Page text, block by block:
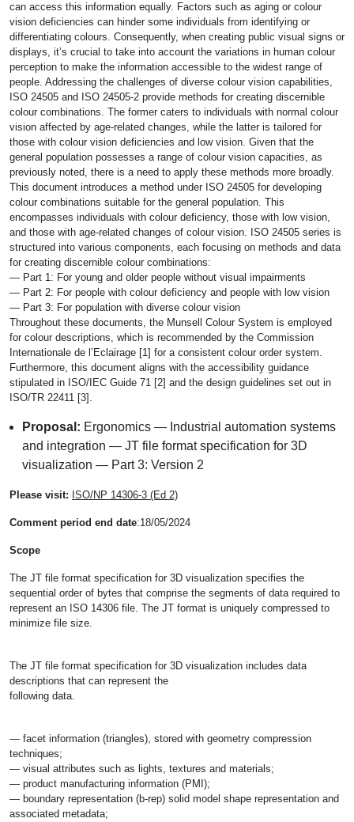
can access this information equally. Factors such as aging or colour
vision deficiencies can hinder some individuals from identifying or
differentiating colours. Consequently, when creating public visual signs or
displays, it’s crucial to take into account the variations in human colour
perception to make the information accessible to the widest range of
people. Addressing the challenges of diverse colour vision capabilities,
ISO 24505 and ISO 24505-2 provide methods for creating discernible
colour combinations. The former caters to individuals with normal colour
vision affected by age-related changes, while the latter is tailored for
those with colour vision deficiencies and low vision. Given that the
general population possesses a range of colour vision capacities, as
previously noted, there is a need to apply these methods more broadly.
This document introduces a method under ISO 24505 for developing
colour combinations suitable for the general population. This
encompasses individuals with colour deficiency, those with low vision,
and those with age-related changes of colour vision. ISO 24505 series is
structured into various components, each focusing on methods and data
for creating discernible colour combinations:
— Part 1: For young and older people without visual impairments
— Part 2: For people with colour deficiency and people with low vision
— Part 3: For population with diverse colour vision
Throughout these documents, the Munsell Colour System is employed
for colour descriptions, which is recommended by the Commission
Internationale de l’Eclairage [1] for a consistent colour order system.
Furthermore, this document aligns with the accessibility guidance
stipulated in ISO/IEC Guide 71 [2] and the design guidelines set out in
ISO/TR 22411 [3].
Proposal: Ergonomics — Industrial automation systems
and integration — JT file format specification for 3D
visualization — Part 3: Version 2
Please visit: ISO/NP 14306-3 (Ed 2)
Comment period end date:18/05/2024
Scope
The JT file format specification for 3D visualization specifies the
sequential order of bytes that comprise the segments of data required to
represent an ISO 14306 file. The JT format is uniquely compressed to
minimize file size.
The JT file format specification for 3D visualization includes data
descriptions that can represent the
following data.
— facet information (triangles), stored with geometry compression
techniques;
— visual attributes such as lights, textures and materials;
— product manufacturing information (PMI);
— boundary representation (b-rep) solid model shape representation and
associated metadata;